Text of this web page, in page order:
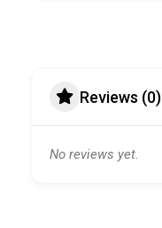
Reviews (0)
No reviews yet.